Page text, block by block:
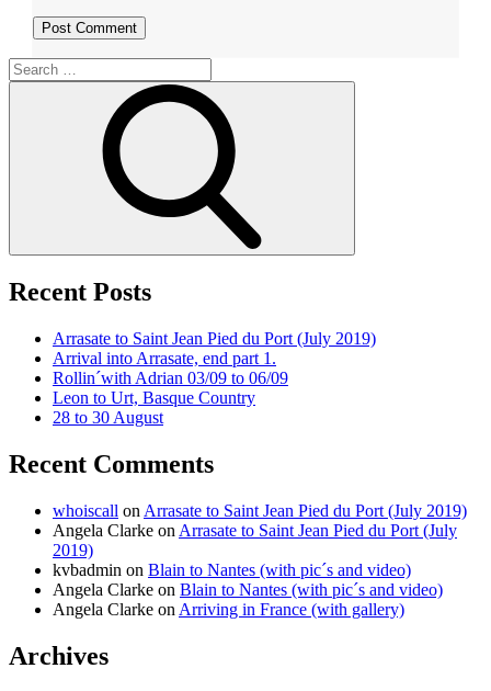
Search
for:
Recent Posts
Arrasate to Saint Jean Pied du Port (July 2019)
Arrival into Arrasate, end part 1.
Rollin´with Adrian 03/09 to 06/09
Leon to Urt, Basque Country
28 to 30 August
Recent Comments
whoiscall on Arrasate to Saint Jean Pied du Port (July 2019)
Angela Clarke on Arrasate to Saint Jean Pied du Port (July
2019)
kvbadmin on Blain to Nantes (with pic´s and video)
Angela Clarke on Blain to Nantes (with pic´s and video)
Angela Clarke on Arriving in France (with gallery)
Archives